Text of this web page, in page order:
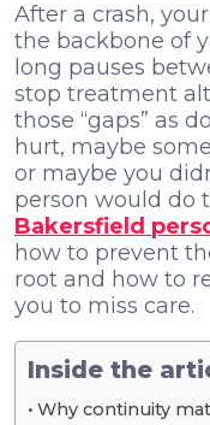
After a crash,
the backbone of
long pauses
stop treatment
those “gaps” as
hurt, maybe
or maybe you
person would do
Bakersfield
how to prevent
root and how to
you to miss care.
Inside the
Why continuity